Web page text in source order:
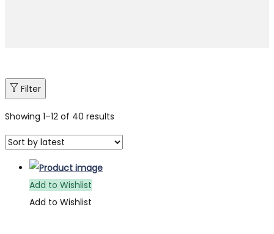
Filter
Showing 1–12 of 40 results
Add to Wishlist
Add to Wishlist